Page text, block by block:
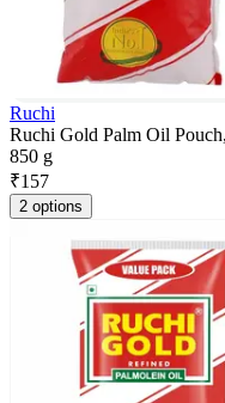
Ruchi
Ruchi Gold Palm Oil
850 g
₹157
2 options